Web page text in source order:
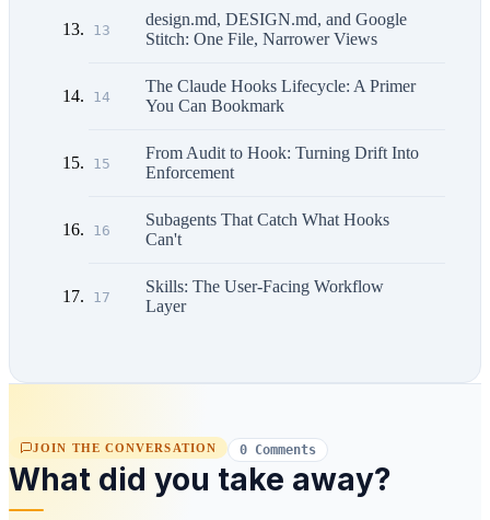
13
design.md, DESIGN.md, and Google
Stitch: One File, Narrower Views
14
The Claude Hooks Lifecycle: A Primer
You Can Bookmark
15
From Audit to Hook: Turning Drift Into
Enforcement
16
Subagents That Catch What Hooks
Can't
17
Skills: The User-Facing Workflow
Layer
JOIN THE CONVERSATION 0 Comments
What did you take away?